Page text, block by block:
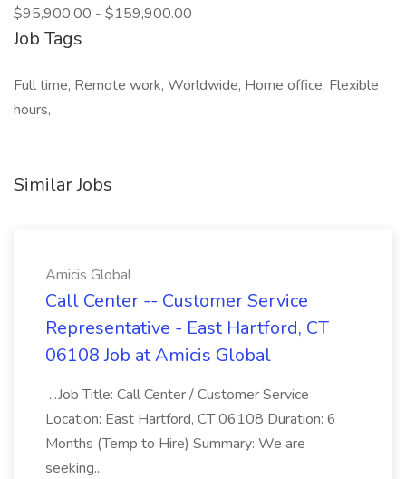
$95,900.00 - $159,900.00
Job Tags
Full time, Remote work, Worldwide, Home office, Flexible
hours,
Similar Jobs
Amicis Global
Call Center -- Customer Service
Representative - East Hartford, CT
06108 Job at Amicis Global
...Job Title: Call Center / Customer Service
Location: East Hartford, CT 06108 Duration: 6
Months (Temp to Hire) Summary: We are
seeking...